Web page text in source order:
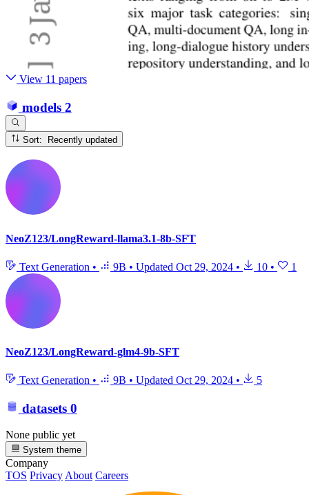
View 11 papers
models 2
Sort: Recently updated
NeoZ123/LongReward-llama3.1-8b-SFT
Text Generation • 9B • Updated Oct 29, 2024 • 10 • 1
NeoZ123/LongReward-glm4-9b-SFT
Text Generation • 9B • Updated Oct 29, 2024 • 5
datasets 0
None public yet
System theme
Company
TOS Privacy About Careers